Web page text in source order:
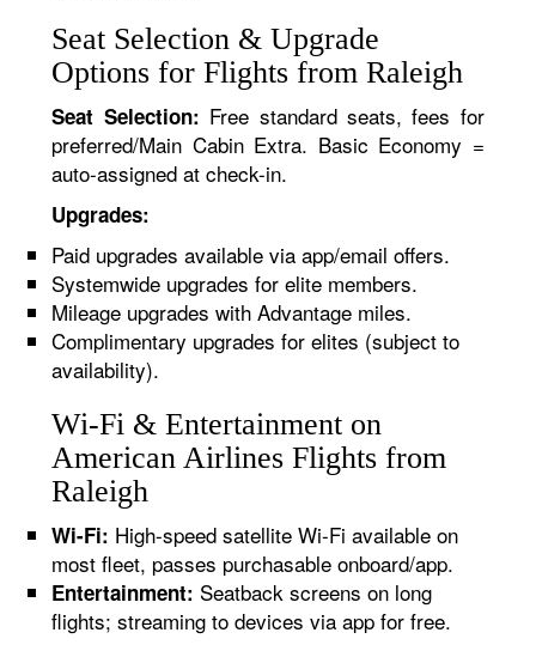
Seat Selection & Upgrade
Options for Flights from Raleigh
Seat Selection: Free standard seats, fees for
preferred/Main Cabin Extra. Basic Economy =
auto-assigned at check-in.
Upgrades:
Paid upgrades available via app/email offers.
Systemwide upgrades for elite members.
Mileage upgrades with Advantage miles.
Complimentary upgrades for elites (subject to
availability).
Wi-Fi & Entertainment on
American Airlines Flights from
Raleigh
Wi-Fi: High-speed satellite Wi-Fi available on
most fleet, passes purchasable onboard/app.
Entertainment: Seatback screens on long
flights; streaming to devices via app for free.